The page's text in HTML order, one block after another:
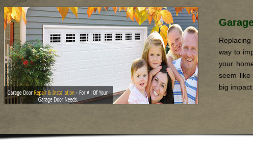
way to
your
seem
big